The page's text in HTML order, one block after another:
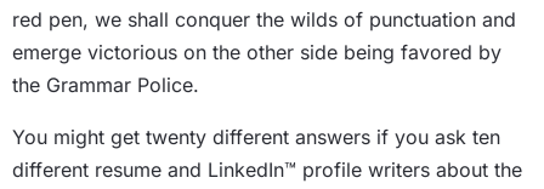
red pen, we shall conquer the wilds of punctuation and
emerge victorious on the other side being favored by
the Grammar Police.
You might get twenty different answers if you ask ten
different resume and LinkedIn™ profile writers about the